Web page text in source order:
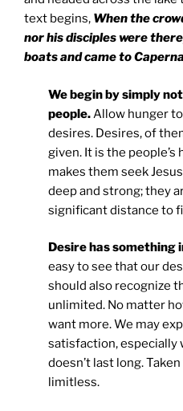
text begins, When the
nor his disciples were
boats and came to
We begin by simply
people.Allow hunger
desires. Desires, of
given. It is the
makes them seek
deep and strong; they
significant distance to
Desire has
easy to see that our
should also recognize
unlimited. No matter
want more. We may
satisfaction, especially
doesn’t last long.
limitless.